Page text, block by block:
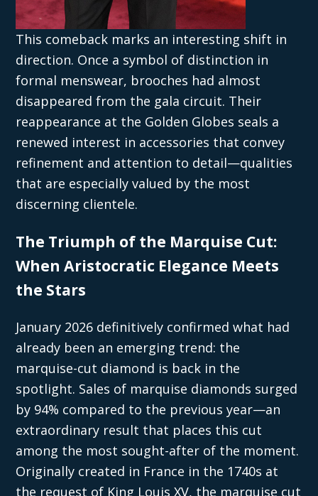
This comeback marks an interesting shift in
direction. Once a symbol of distinction in
formal menswear, brooches had almost
disappeared from the gala circuit. Their
reappearance at the Golden Globes seals a
renewed interest in accessories that convey
refinement and attention to detail—qualities
that are especially valued by the most
discerning clientele.
The Triumph of the Marquise Cut:
When Aristocratic Elegance Meets
the Stars
January 2026 definitively confirmed what had
already been an emerging trend: the
marquise-cut diamond is back in the
spotlight. Sales of marquise diamonds surged
by 94% compared to the previous year—an
extraordinary result that places this cut
among the most sought-after of the moment.
Originally created in France in the 1740s at
the request of King Louis XV, the marquise cut